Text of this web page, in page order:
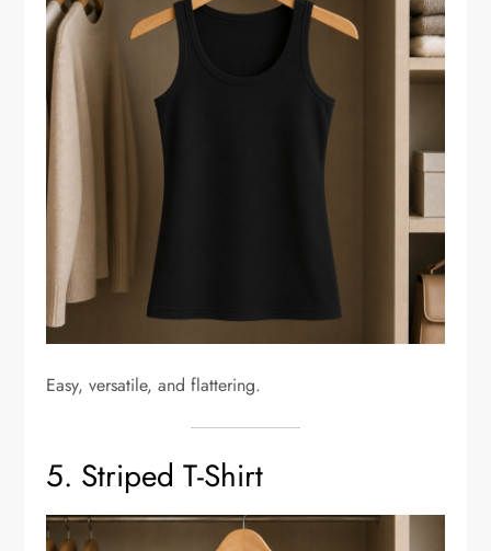
Easy, versatile, and flattering.
5. Striped T-Shirt